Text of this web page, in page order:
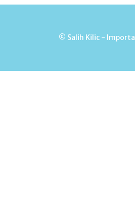
© Salih Kilic -